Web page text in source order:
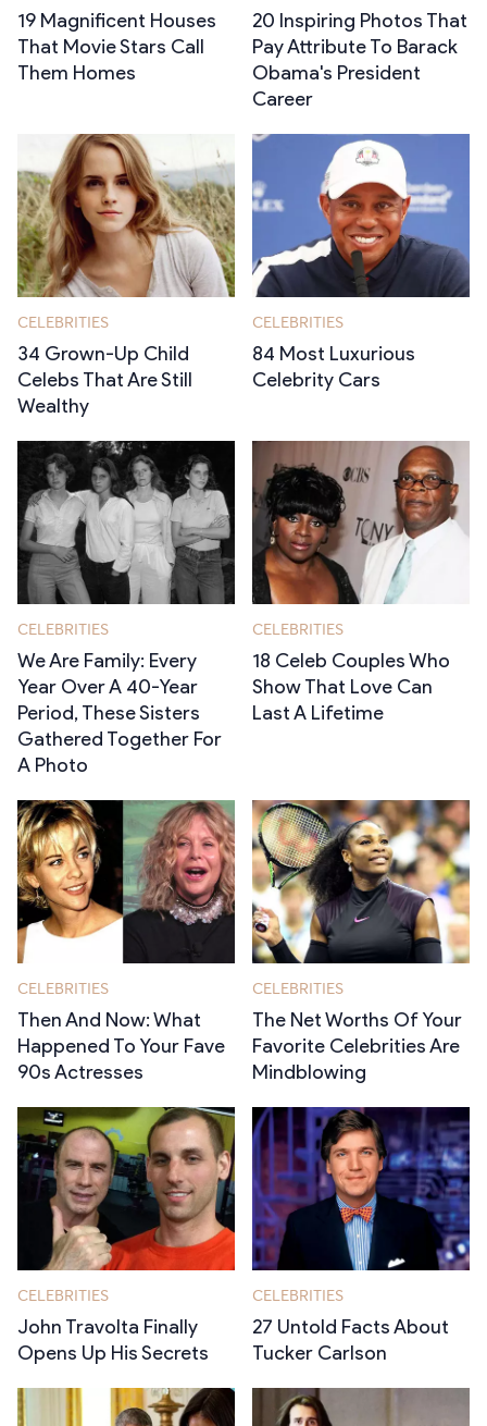
19 Magnificent Houses
That Movie Stars Call
Them Homes
20 Inspiring Photos That
Pay Attribute To Barack
Obama's President
Career
CELEBRITIES
34 Grown-Up Child
Celebs That Are Still
Wealthy
CELEBRITIES
84 Most Luxurious
Celebrity Cars
CELEBRITIES
We Are Family: Every
Year Over A 40-Year
Period, These Sisters
Gathered Together For
A Photo
CELEBRITIES
18 Celeb Couples Who
Show That Love Can
Last A Lifetime
CELEBRITIES
Then And Now: What
Happened To Your Fave
90s Actresses
CELEBRITIES
The Net Worths Of Your
Favorite Celebrities Are
Mindblowing
CELEBRITIES
John Travolta Finally
Opens Up His Secrets
CELEBRITIES
27 Untold Facts About
Tucker Carlson